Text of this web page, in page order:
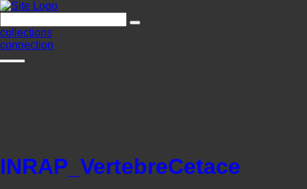
collections
connection
INRAP_VertebreCetace